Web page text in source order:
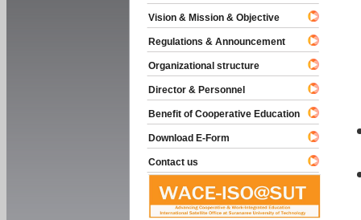
Vision & Mission & Objective
Regulations & Announcement
Organizational structure
Director & Personnel
Benefit of Cooperative Education
Download E-Form
Contact us